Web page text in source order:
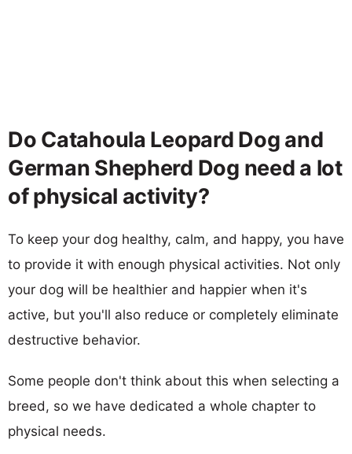
Do Catahoula Leopard Dog and
German Shepherd Dog need a lot
of physical activity?
To keep your dog healthy, calm, and happy, you have
to provide it with enough physical activities. Not only
your dog will be healthier and happier when it's
active, but you'll also reduce or completely eliminate
destructive behavior.
Some people don't think about this when selecting a
breed, so we have dedicated a whole chapter to
physical needs.